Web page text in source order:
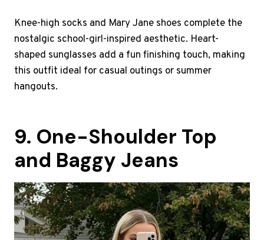
Knee-high socks and Mary Jane shoes complete the
nostalgic school-girl-inspired aesthetic. Heart-
shaped sunglasses add a fun finishing touch, making
this outfit ideal for casual outings or summer
hangouts.
9. One-Shoulder Top
and Baggy Jeans